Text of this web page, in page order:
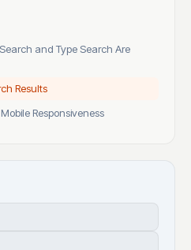
and Type Search Are
Results
Responsiveness